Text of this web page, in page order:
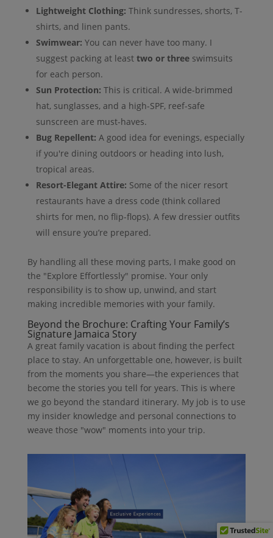
Lightweight Clothing: Think sundresses, shorts, T-
shirts, and linen pants.
Swimwear: You can never have too many. I
suggest packing at least two or threeswimsuits
for each person.
Sun Protection: This is critical. A wide-brimmed
hat, sunglasses, and a high-SPF, reef-safe
sunscreen are must-haves.
Bug Repellent: A good idea for evenings, especially
if you're dining outdoors or heading into lush,
tropical areas.
Resort-Elegant Attire: Some of the nicer resort
restaurants have a dress code (think collared
shirts for men, no flip-flops). A few dressier outfits
will ensure you’re prepared.
By handling all these moving parts, I make good on
the "Explore Effortlessly" promise. Your only
responsibility is to show up, unwind, and start
making incredible memories with your family.
Beyond the Brochure: Crafting Your Family’s
Signature Jamaica Story
A great family vacation is about finding the perfect
place to stay. An unforgettable one, however, is built
from the moments you share—the experiences that
become the stories you tell for years. This is where
we go beyond the standard itinerary. My job is to use
my insider knowledge and personal connections to
weave those "wow" moments into your trip.